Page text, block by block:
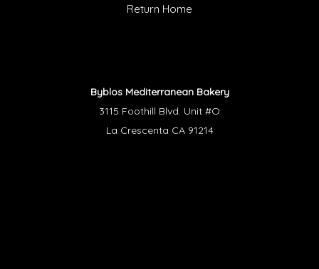
Return Home
Byblos Mediterranean Bakery
3115 Foothill Blvd. Unit #O
La Crescenta CA 91214